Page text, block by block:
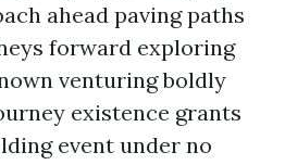
ahead paving paths
forward exploring
venturing boldly
existence grants
event under no